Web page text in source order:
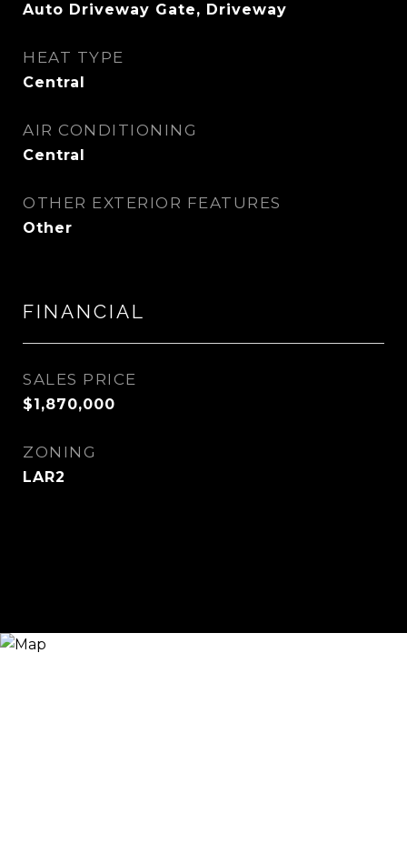
Auto Driveway Gate, Driveway
HEAT TYPE
Central
AIR CONDITIONING
Central
OTHER EXTERIOR FEATURES
Other
FINANCIAL
SALES PRICE
$1,870,000
ZONING
LAR2